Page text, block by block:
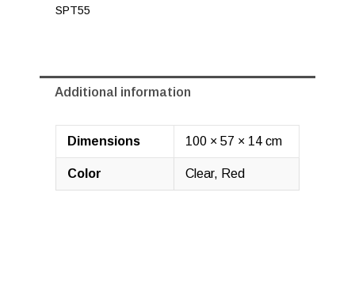
SPT55
Additional information
Dimensions 100 × 57 × 14 cm
Color Clear, Red